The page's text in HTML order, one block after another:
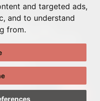
and targeted ads,
and to understand
from.
2022